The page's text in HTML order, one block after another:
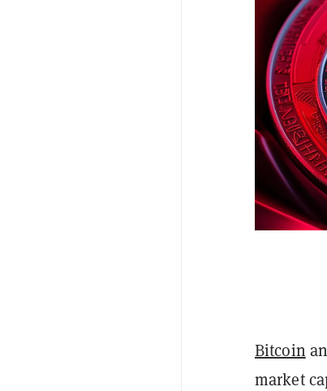
Bitcoin
market